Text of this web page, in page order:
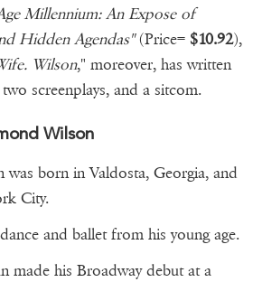
Millennium: An Expose of
Hidden Agendas"(Price= $10.92),
Wilson," moreover, has written
screenplays, and a sitcom.
Wilson
was born in Valdosta, Georgia, and
City.
and ballet from his young age.
made his Broadway debut at a